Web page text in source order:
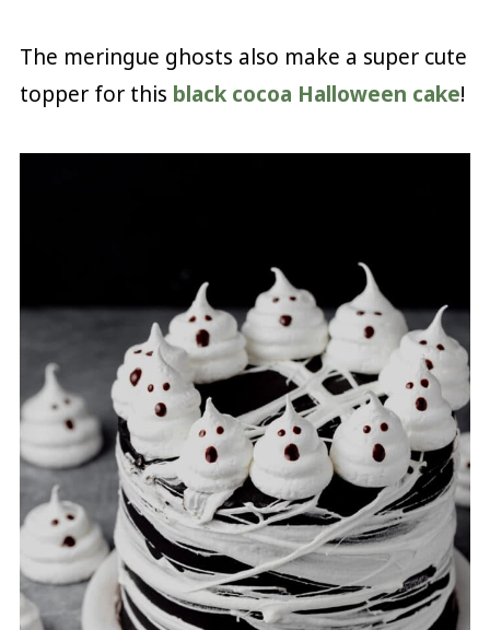
The meringue ghosts also make a super cute
topper for this black cocoa Halloween cake!